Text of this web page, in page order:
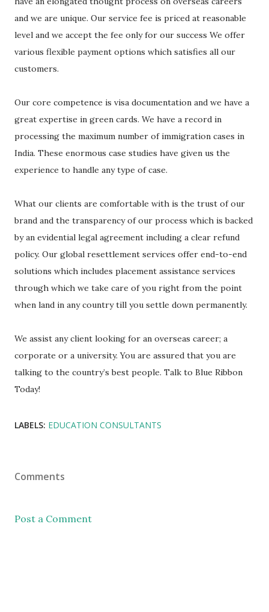
and we are unique. Our service fee is priced at reasonable
level and we accept the fee only for our success We offer
various flexible payment options which satisfies all our
customers.
Our core competence is visa documentation and we have a
great expertise in green cards. We have a record in
processing the maximum number of immigration cases in
India. These enormous case studies have given us the
experience to handle any type of case.
What our clients are comfortable with is the trust of our
brand and the transparency of our process which is backed
by an evidential legal agreement including a clear refund
policy. Our global resettlement services offer end-to-end
solutions which includes placement assistance services
through which we take care of you right from the point
when land in any country till you settle down permanently.
We assist any client looking for an overseas career; a
corporate or a university. You are assured that you are
talking to the country’s best people. Talk to Blue Ribbon
Today!
LABELS: EDUCATION CONSULTANTS
Comments
Post a Comment